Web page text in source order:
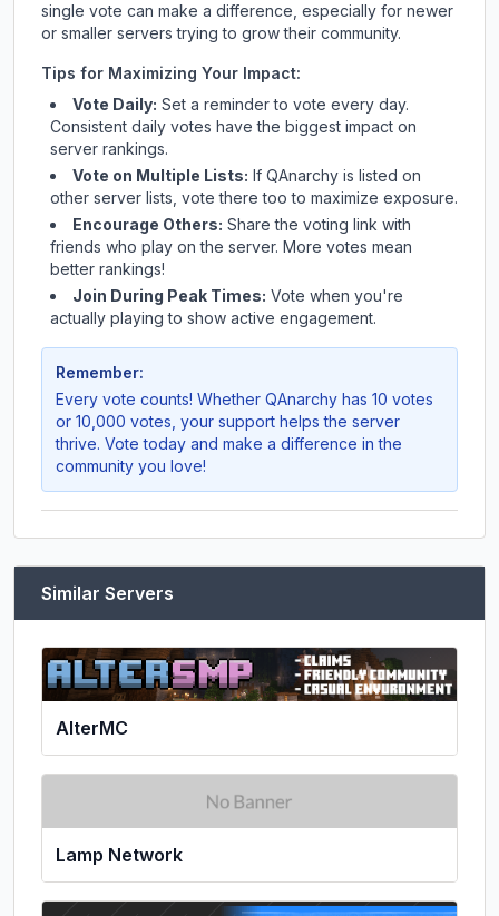
single vote can make a difference, especially for newer
or smaller servers trying to grow their community.
Tips for Maximizing Your Impact:
Vote Daily: Set a reminder to vote every day.
Consistent daily votes have the biggest impact on
server rankings.
Vote on Multiple Lists: If QAnarchy is listed on
other server lists, vote there too to maximize exposure.
Encourage Others: Share the voting link with
friends who play on the server. More votes mean
better rankings!
Join During Peak Times: Vote when you're
actually playing to show active engagement.
Remember:
Every vote counts! Whether QAnarchy has 10 votes
or 10,000 votes, your support helps the server
thrive. Vote today and make a difference in the
community you love!
Similar Servers
AlterMC
Lamp Network